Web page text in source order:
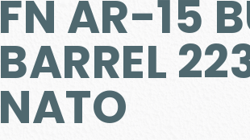
FN AR-15
BARREL
NATO